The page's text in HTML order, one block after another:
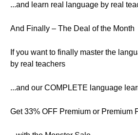
...and learn real language by real
And Finally – The Deal of the Month
If you want to finally master the
by real teachers
...and our COMPLETE language
Get 33% OFF Premium or Premium